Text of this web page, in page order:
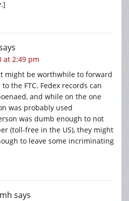
at 2:49 pm
might be worthwhile to forward
the FTC. Fedex records can
and while on the one
was probably used
was dumb enough to not
(toll-free in the US), they might
to leave some incriminating
says